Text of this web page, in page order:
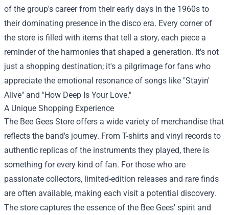
of the group's career from their early days in the 1960s to
their dominating presence in the disco era. Every corner of
the store is filled with items that tell a story, each piece a
reminder of the harmonies that shaped a generation. It's not
just a shopping destination; it's a pilgrimage for fans who
appreciate the emotional resonance of songs like "Stayin'
Alive" and "How Deep Is Your Love."
A Unique Shopping Experience
The Bee Gees Store offers a wide variety of merchandise that
reflects the band's journey. From T-shirts and vinyl records to
authentic replicas of the instruments they played, there is
something for every kind of fan. For those who are
passionate collectors, limited-edition releases and rare finds
are often available, making each visit a potential discovery.
The store captures the essence of the Bee Gees' spirit and